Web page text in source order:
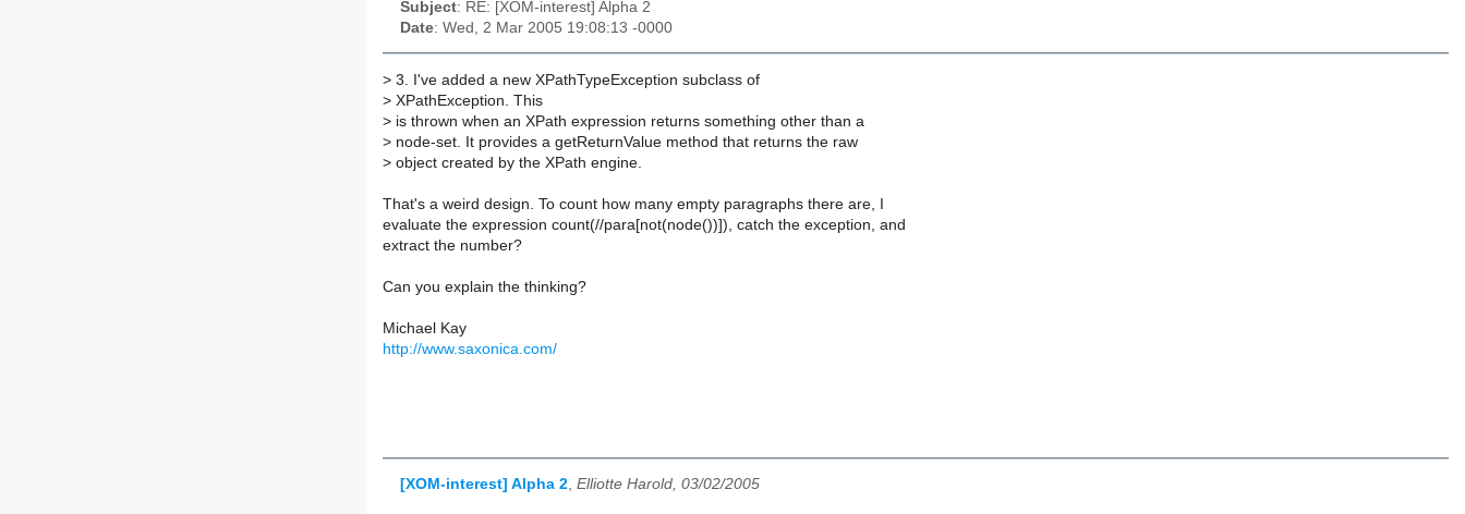
Subject: RE: [XOM-interest] Alpha 2
Date: Wed, 2 Mar 2005 19:08:13 -0000
> 3. I've added a new XPathTypeException subclass of
> XPathException. This
> is thrown when an XPath expression returns something other than a
> node-set. It provides a getReturnValue method that returns the raw
> object created by the XPath engine.
That's a weird design. To count how many empty paragraphs there are, I
evaluate the expression count(//para[not(node())]), catch the exception, and
extract the number?
Can you explain the thinking?
Michael Kay
http://www.saxonica.com/
[XOM-interest] Alpha 2, Elliotte Harold, 03/02/2005